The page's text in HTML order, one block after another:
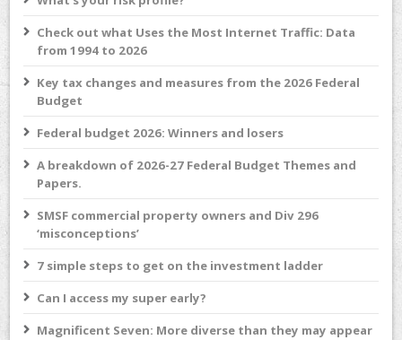
Check out what Uses the Most Internet Traffic: Data
from 1994 to 2026
Key tax changes and measures from the 2026 Federal
Budget
Federal budget 2026: Winners and losers
A breakdown of 2026-27 Federal Budget Themes and
Papers.
SMSF commercial property owners and Div 296
‘misconceptions’
7 simple steps to get on the investment ladder
Can I access my super early?
Magnificent Seven: More diverse than they may appear